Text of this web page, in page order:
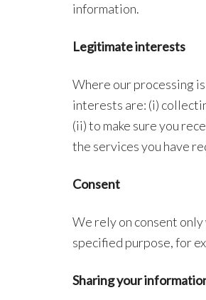
information.
Legitimate interests
Where our processing
interests are: (i)
(ii) to make sure you
the services you have
Consent
We rely on consent
specified purpose, for
Sharing your